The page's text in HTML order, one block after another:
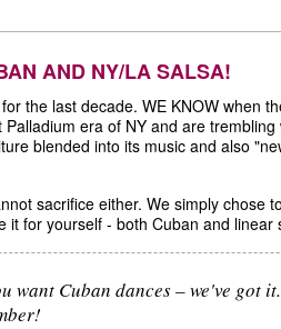
AND NY/LA SALSA!
the last decade. WE KNOW when
era of NY and are
blended into its music and also
sacrifice either. We simply chose
it for yourself - both Cuban and
want Cuban dances – we've got